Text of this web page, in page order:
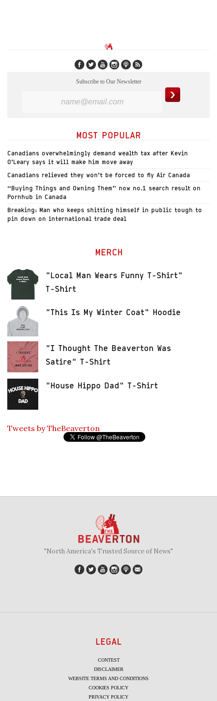
Subscribe to Our Newsletter
MOST POPULAR
Canadians overwhelmingly demand wealth tax after Kevin
O’Leary says it will make him move away
Canadians relieved they won’t be forced to fly Air Canada
“Buying Things and Owning Them” now no.1 search result on
Pornhub in Canada
Breaking: Man who keeps shitting himself in public tough to
pin down on international trade deal
MERCH
"Local Man Wears Funny T-Shirt"
T-Shirt
"This Is My Winter Coat" Hoodie
"I Thought The Beaverton Was
Satire" T-Shirt
"House Hippo Dad" T-Shirt
Tweets by TheBeaverton
"North America's Trusted Source of News"
LEGAL
CONTEST
DISCLAIMER
WEBSITE TERMS AND CONDITIONS
COOKIES POLICY
PRIVACY POLICY